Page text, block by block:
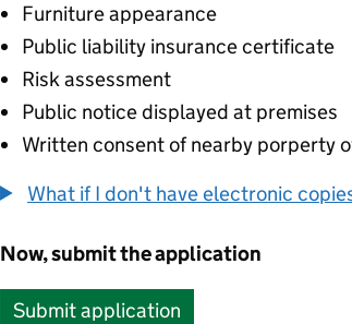
Furniture appearance
Public liability insurance certificate
Risk assessment
Public notice displayed at premises
Written consent of nearby porperty
What if I don't have electronic
Now, submit the application
Submit application